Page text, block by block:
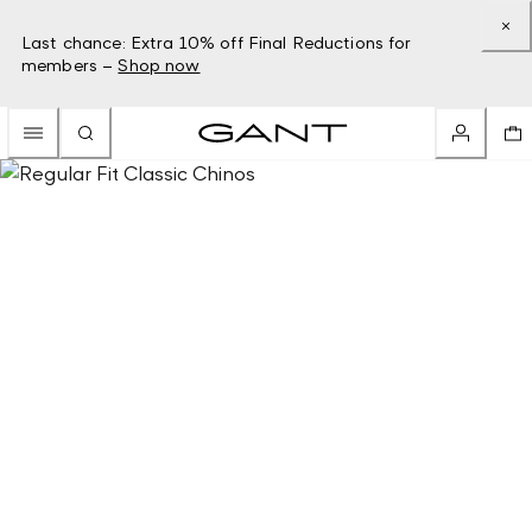
Last chance: Extra 10% off Final Reductions for
members – Shop now